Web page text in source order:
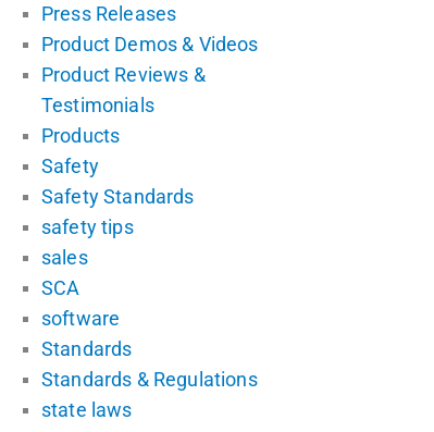
Press Releases
Product Demos & Videos
Product Reviews &
Testimonials
Products
Safety
Safety Standards
safety tips
sales
SCA
software
Standards
Standards & Regulations
state laws